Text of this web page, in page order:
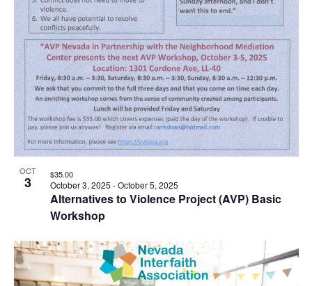
OCT
3
Alternatives to Violence Project (AVP) Basic
Workshop
October 3, 2025 -October 5, 2025
$35.00